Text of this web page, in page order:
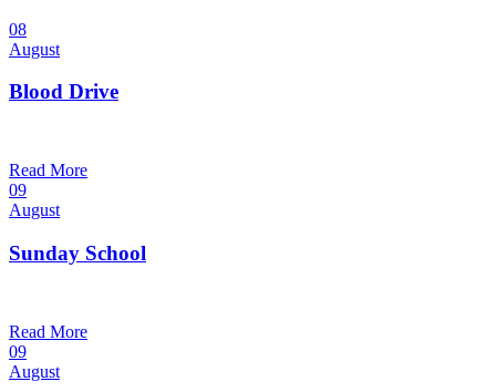
08
August
Blood Drive
Read More
09
August
Sunday School
Read More
09
August